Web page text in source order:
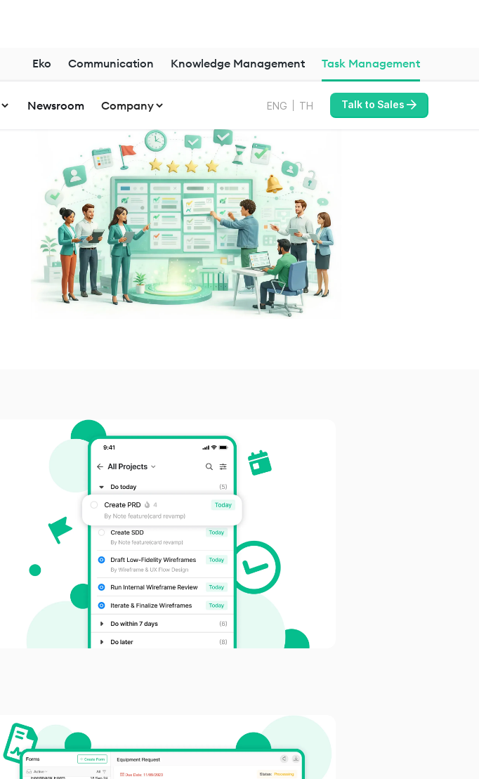
Newsroom Company ENG TH Talk to Sales
Eko Communication Knowledge Management Task Management